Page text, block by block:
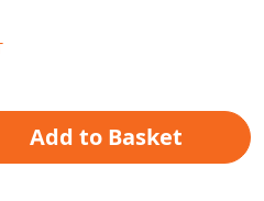
Add to Basket